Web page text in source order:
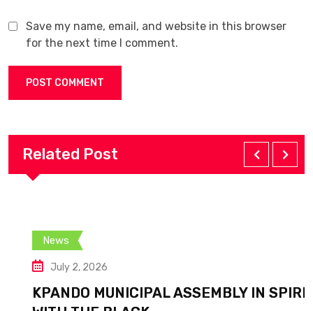
Save my name, email, and website in this browser
for the next time I comment.
Related Post
News
July 2, 2026
KPANDO MUNICIPAL ASSEMBLY IN SPIRIT